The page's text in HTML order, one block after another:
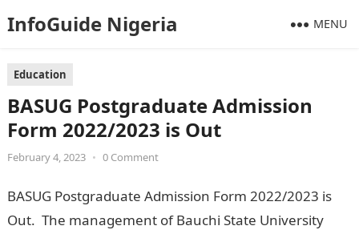
InfoGuide Nigeria MENU
Education
BASUG Postgraduate Admission
Form 2022/2023 is Out
February 4, 2023 • 0 Comment
BASUG Postgraduate Admission Form 2022/2023 is
Out. The management of Bauchi State University